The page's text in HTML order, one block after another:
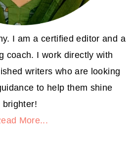
I am a certified editor and a
coach. I work directly with
writers who are looking
to help them shine
brighter!
More...